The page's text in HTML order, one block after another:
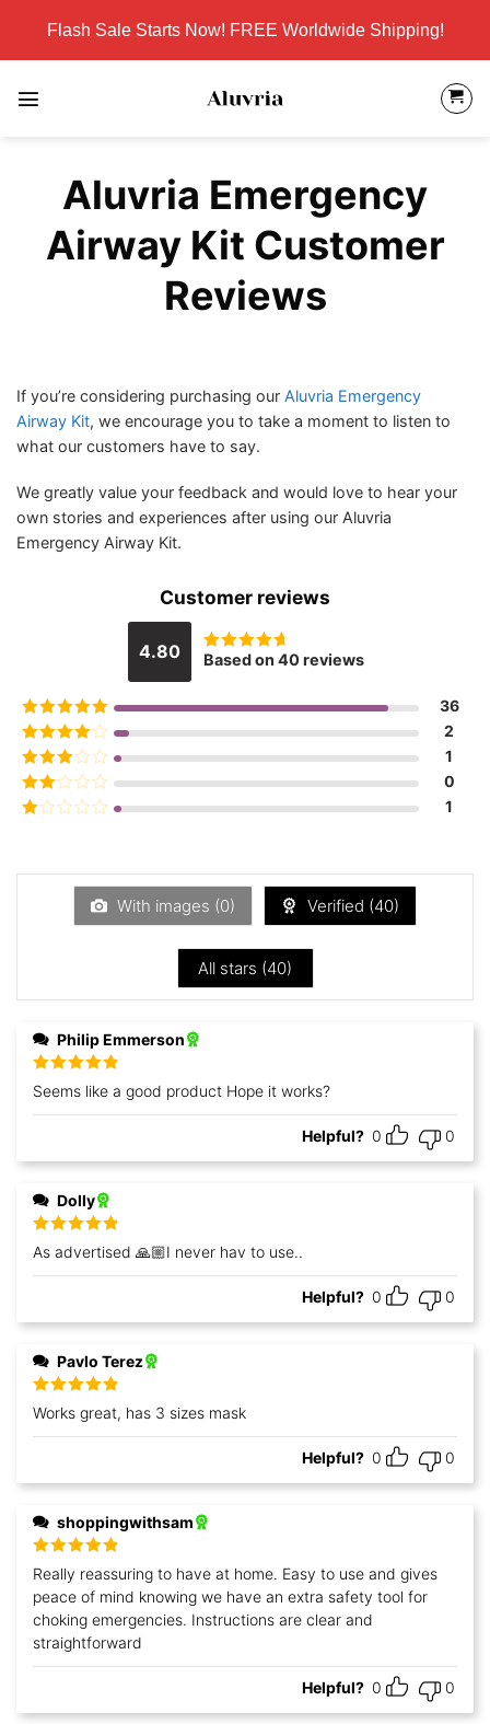
content
Flash Sale Starts Now! FREE Worldwide Shipping!
Aluvria Emergency
Airway Kit Customer
Reviews
If you’re considering purchasing our Aluvria Emergency
Airway Kit, we encourage you to take a moment to listen to
what our customers have to say.
We greatly value your feedback and would love to hear your
own stories and experiences after using our Aluvria
Emergency Airway Kit.
Customer reviews
4.80 Rated4.8
Based on 40 reviews
Rated5out
36
Rated4
2
Rated3
1
Rated
0
of
1
With images (0) Verified (40)
All stars (40)
Philip Emmerson
Rated5out
of 5
Seems like a good product Hope it works?
Helpful? 0 0
Dolly
Rated 5out
of 5
As advertised 🙏🏼I never hav to use..
Helpful? 0 0
Pavlo Terez
Rated 5out
of 5
Works great, has 3 sizes mask
Helpful? 0 0
shoppingwithsam
Rated 5out
of 5
Really reassuring to have at home. Easy to use and gives
peace of mind knowing we have an extra safety tool for
choking emergencies. Instructions are clear and
straightforward
Helpful? 0 0